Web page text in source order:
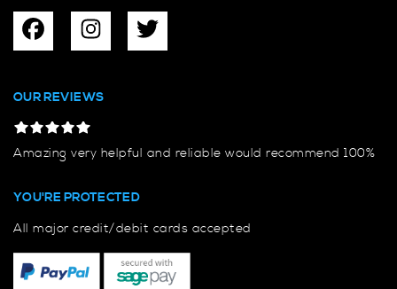
OUR REVIEWS
Amazing very helpful and reliable would recommend 100%
YOU'RE PROTECTED
All major credit/debit cards accepted